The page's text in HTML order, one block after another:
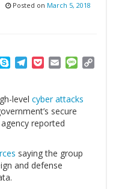
Posted on March 5, 2018
YahooSkypeTelegram
PocketEmail
level cyber attacks
secure
reported
saying the group
and defense